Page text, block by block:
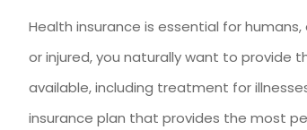
Health insurance is essential for
or injured, you naturally want to provide
available, including treatment for
insurance plan that provides the most